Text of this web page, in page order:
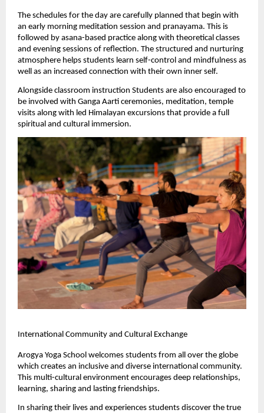
The schedules for the day are carefully planned that begin with
an early morning meditation session and pranayama. This is
followed by asana-based practice along with theoretical classes
and evening sessions of reflection. The structured and nurturing
atmosphere helps students learn self-control and mindfulness as
well as an increased connection with their own inner self.
Alongside classroom instruction Students are also encouraged to
be involved with Ganga Aarti ceremonies, meditation, temple
visits along with led Himalayan excursions that provide a full
spiritual and cultural immersion.
International Community and Cultural Exchange
Arogya Yoga School welcomes students from all over the globe
which creates an inclusive and diverse international community.
This multi-cultural environment encourages deep relationships,
learning, sharing and lasting friendships.
In sharing their lives and experiences students discover the true